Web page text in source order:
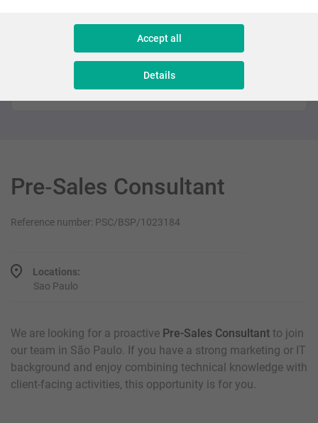
Many locations
Sales Executive - New Business
Sales & Consulting
Pre‑Sales Consultant
Reference number: PSC/BSP/1023184
Locations:
Sao Paulo
We are looking for a proactive Pre-Sales Consultant to join
our team in São Paulo. If you have a strong marketing or IT
background and enjoy combining technical knowledge with
client-facing activities, this opportunity is for you.
Accept all
Details